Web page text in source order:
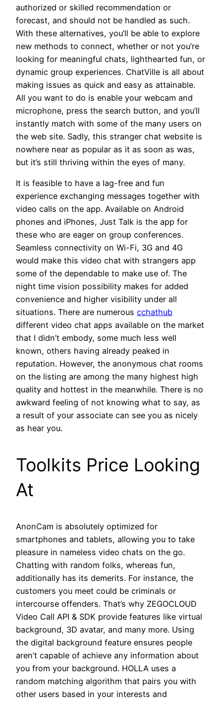
authorized or skilled recommendation or
forecast, and should not be handled as such.
With these alternatives, you’ll be able to explore
new methods to connect, whether or not you’re
looking for meaningful chats, lighthearted fun, or
dynamic group experiences. ChatVille is all about
making issues as quick and easy as attainable.
All you want to do is enable your webcam and
microphone, press the search button, and you’ll
instantly match with some of the many users on
the web site. Sadly, this stranger chat website is
nowhere near as popular as it as soon as was,
but it’s still thriving within the eyes of many.
It is feasible to have a lag-free and fun
experience exchanging messages together with
video calls on the app. Available on Android
phones and iPhones, Just Talk is the app for
these who are eager on group conferences.
Seamless connectivity on Wi-Fi, 3G and 4G
would make this video chat with strangers app
some of the dependable to make use of. The
night time vision possibility makes for added
convenience and higher visibility under all
situations. There are numerous cchathub
different video chat apps available on the market
that I didn’t embody, some much less well
known, others having already peaked in
reputation. However, the anonymous chat rooms
on the listing are among the many highest high
quality and hottest in the meanwhile. There is no
awkward feeling of not knowing what to say, as
a result of your associate can see you as nicely
as hear you.
Toolkits Price Looking
At
AnonCam is absolutely optimized for
smartphones and tablets, allowing you to take
pleasure in nameless video chats on the go.
Chatting with random folks, whereas fun,
additionally has its demerits. For instance, the
customers you meet could be criminals or
intercourse offenders. That’s why ZEGOCLOUD
Video Call API & SDK provide features like virtual
background, 3D avatar, and many more. Using
the digital background feature ensures people
aren’t capable of achieve any information about
you from your background. HOLLA uses a
random matching algorithm that pairs you with
other users based in your interests and